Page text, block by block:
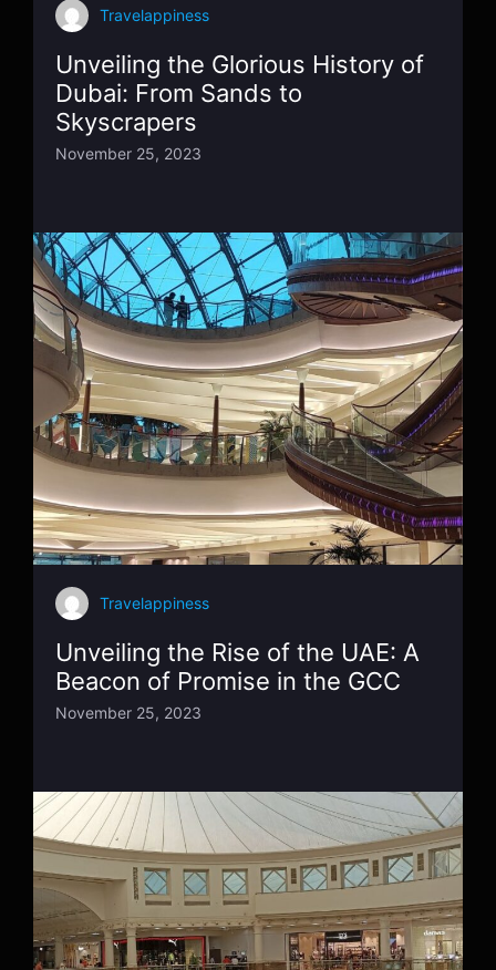
Travelappiness
Unveiling the Glorious History of
Dubai: From Sands to
Skyscrapers
November 25, 2023
Travelappiness
Unveiling the Rise of the UAE: A
Beacon of Promise in the GCC
November 25, 2023